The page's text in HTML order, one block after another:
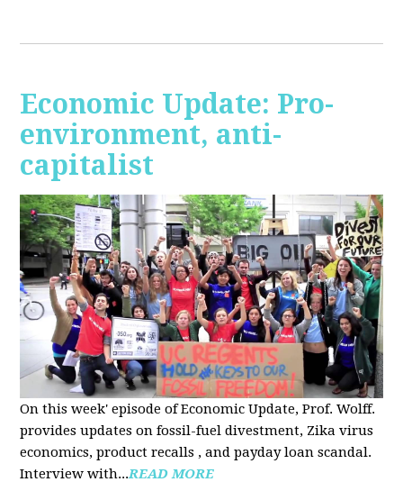
Economic Update: Pro-
environment, anti-
capitalist
On this week' episode of Economic Update, Prof. Wolff.
provides updates on fossil-fuel divestment, Zika virus
economics, product recalls , and payday loan scandal.
Interview with...READ MORE